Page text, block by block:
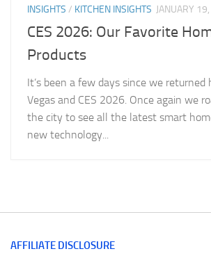
INSIGHTS / KITCHEN INSIGHTS JANUARY
CES 2026: Our Favorite
Products
It’s been a few days since we returned
Vegas and CES 2026. Once again we
the city to see all the latest smart
new technology...
AFFILIATE DISCLOSURE